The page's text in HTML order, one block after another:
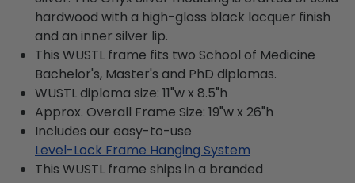
hardwood with a high-gloss black lacquer finish
and an inner silver lip.
This WUSTL frame fits two School of Medicine
Bachelor's, Master's and PhD diplomas.
WUSTL diploma size: 11"w x 8.5"h
Approx. Overall Frame Size: 19"w x 26"h
Includes our easy-to-use
Level-Lock Frame Hanging System
This WUSTL frame ships in a branded